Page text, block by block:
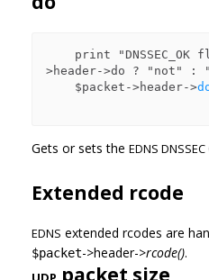
>header->do ? "not"
    $packet->header->
Gets or sets the EDNS DNSSEC
Extended rcode
EDNS extended rcodes are
$packet->header->rcode().
packet size